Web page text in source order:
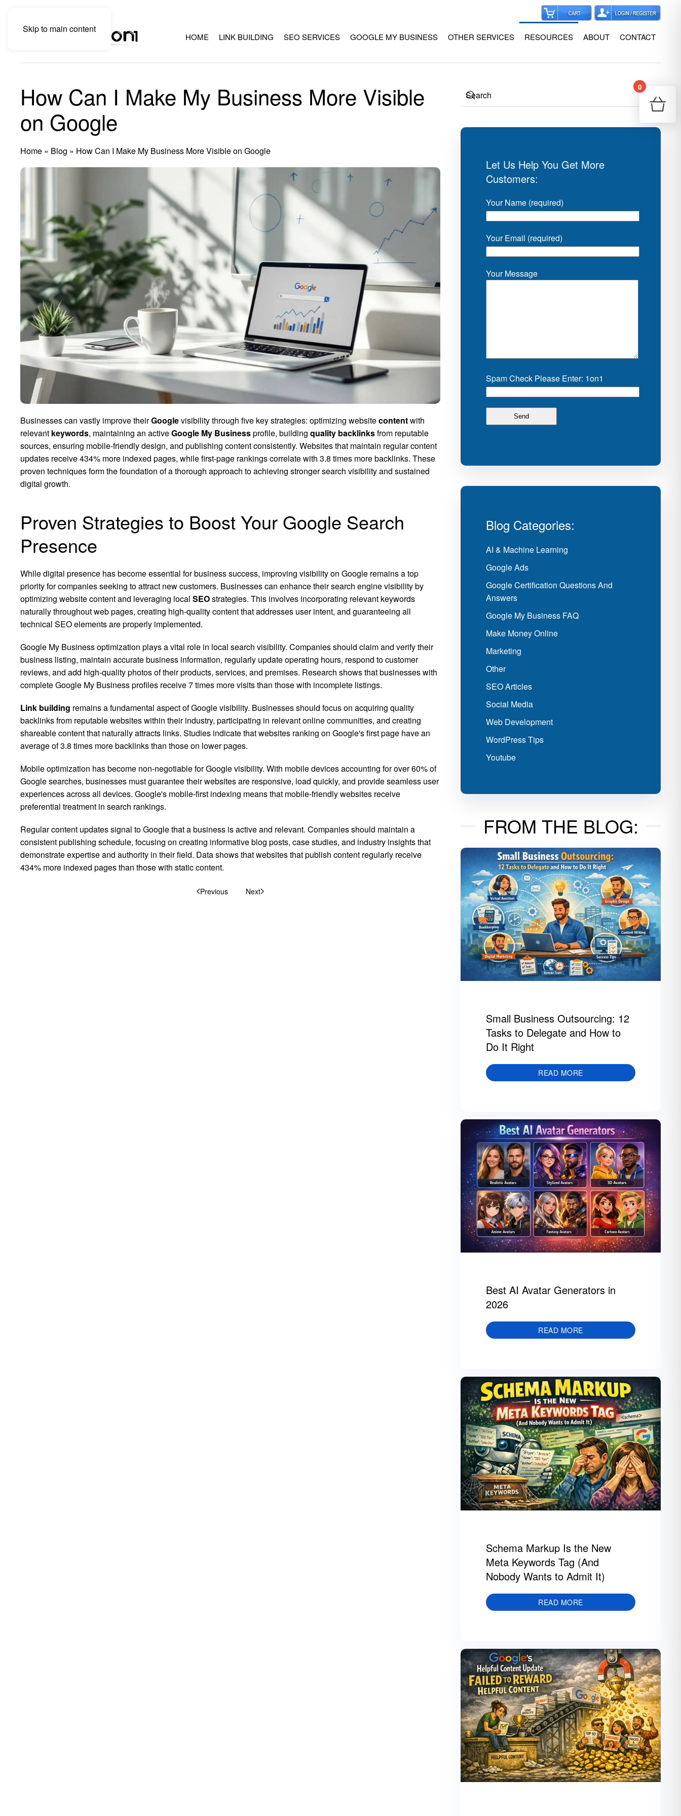
Skip to main content
HOME LINK BUILDING SEO SERVICES GOOGLE MY BUSINESS OTHER SERVICES RESOURCES ABOUT CONTACT
How Can I Make My Business More Visible
on Google
Home » Blog » How Can I Make My Business More Visible on Google
Businesses can vastly improve theirGooglevisibility through five key strategies: optimizing websitecontentwith
relevant keywords, maintaining an activeGoogle My Businessprofile, building quality backlinksfrom reputable
sources, ensuring mobile-friendly design, and publishing content consistently. Websites that maintain regular content
updates receive 434% more indexed pages, while first-page rankings correlate with 3.8 times more backlinks. These
proven techniques form the foundation of a thorough approach to achieving stronger search visibility and sustained
digital growth.
Proven Strategies to Boost Your Google Search
Presence
While digital presence has become essential for business success, improving visibility on Google remains a top
priority for companies seeking to attract new customers. Businesses can enhance their search engine visibility by
optimizing website content and leveraging local SEOstrategies. This involves incorporating relevant keywords
naturally throughout web pages, creating high-quality content that addresses user intent, and guaranteeing all
technical SEO elements are properly implemented.
Google My Business optimization plays a vital role in local search visibility. Companies should claim and verify their
business listing, maintain accurate business information, regularly update operating hours, respond to customer
reviews, and add high-quality photos of their products, services, and premises. Research shows that businesses with
complete Google My Business profiles receive 7 times more visits than those with incomplete listings.
Link building remains a fundamental aspect of Google visibility. Businesses should focus on acquiring quality
backlinks from reputable websites within their industry, participating in relevant online communities, and creating
shareable content that naturally attracts links. Studies indicate that websites ranking on Google's first page have an
average of 3.8 times more backlinks than those on lower pages.
Mobile optimization has become non-negotiable for Google visibility. With mobile devices accounting for over 60% of
Google searches, businesses must guarantee their websites are responsive, load quickly, and provide seamless user
experiences across all devices. Google's mobile-first indexing means that mobile-friendly websites receive
preferential treatment in search rankings.
Regular content updates signal to Google that a business is active and relevant. Companies should maintain a
consistent publishing schedule, focusing on creating informative blog posts, case studies, and industry insights that
demonstrate expertise and authority in their field. Data shows that websites that publish content regularly receive
434% more indexed pages than those with static content.
Previous Next
Let Us Help You Get More
Customers:
Your Name (required)
Your Email (required)
Your Message
Spam Check Please Enter: 1on1
Blog Categories:
AI & Machine Learning
Google Ads
Google Certification Questions And
Answers
Google My Business FAQ
Make Money Online
Marketing
Other
SEO Articles
Social Media
Web Development
WordPress Tips
Youtube
FROM THE BLOG:
Small Business Outsourcing: 12
Tasks to Delegate and How to
Do It Right
READ MORE
Best AI Avatar Generators in
2026
READ MORE
Schema Markup Is the New
Meta Keywords Tag (And
Nobody Wants to Admit It)
READ MORE
0